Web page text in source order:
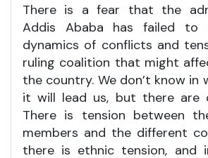
There is a fear that the
Addis Ababa has failed to
dynamics of conflicts and
ruling coalition that might
the country. We don’t know in
it will lead us, but there are
There is tension between
members and the different
there is ethnic tension, and